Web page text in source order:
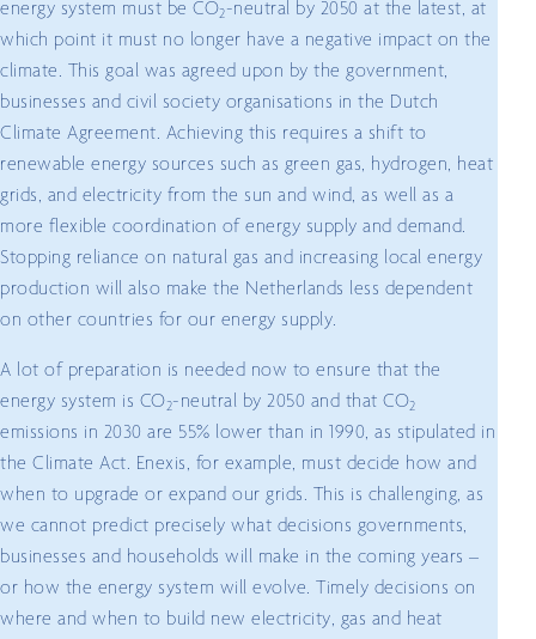
energy system must be CO2-neutral by 2050 at the latest, at
which point it must no longer have a negative impact on the
climate. This goal was agreed upon by the government,
businesses and civil society organisations in the Dutch
Climate Agreement. Achieving this requires a shift to
renewable energy sources such as green gas, hydrogen, heat
grids, and electricity from the sun and wind, as well as a
more flexible coordination of energy supply and demand.
Stopping reliance on natural gas and increasing local energy
production will also make the Netherlands less dependent
on other countries for our energy supply.
A lot of preparation is needed now to ensure that the
energy system is CO2-neutral by 2050 and that CO2
emissions in 2030 are 55% lower than in 1990, as stipulated in
the Climate Act. Enexis, for example, must decide how and
when to upgrade or expand our grids. This is challenging, as
we cannot predict precisely what decisions governments,
businesses and households will make in the coming years –
or how the energy system will evolve. Timely decisions on
where and when to build new electricity, gas and heat